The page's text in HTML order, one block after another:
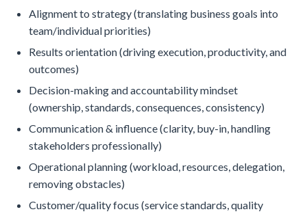
Alignment to strategy (translating business goals into
team/individual priorities)
Results orientation (driving execution, productivity, and
outcomes)
Decision-making and accountability mindset
(ownership, standards, consequences, consistency)
Communication & influence (clarity, buy-in, handling
stakeholders professionally)
Operational planning (workload, resources, delegation,
removing obstacles)
Customer/quality focus (service standards, quality